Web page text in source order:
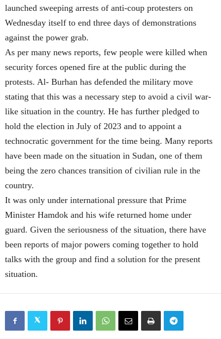
launched sweeping arrests of anti-coup protesters on
Wednesday itself to end three days of demonstrations
against the power grab.
As per many news reports, few people were killed when
security forces opened fire at the public during the
protests. Al- Burhan has defended the military move
stating that this was a necessary step to avoid a civil war-
like situation in the country. He has further pledged to
hold the election in July of 2023 and to appoint a
technocratic government for the time being. Many reports
have been made on the situation in Sudan, one of them
being the zero chances transition of civilian rule in the
country.
It was only under international pressure that Prime
Minister Hamdok and his wife returned home under
guard. Given the seriousness of the situation, there have
been reports of major powers coming together to hold
talks with the group and find a solution for the present
situation.